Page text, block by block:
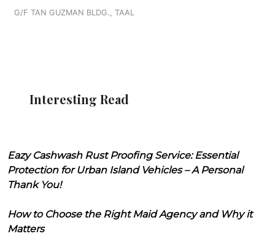
G/F TAN GUZMAN BLDG., TAAL
Interesting Read
Eazy Cashwash Rust Proofing Service: Essential
Protection for Urban Island Vehicles – A Personal
Thank You!
How to Choose the Right Maid Agency and Why it
Matters